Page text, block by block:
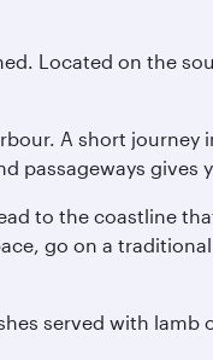
Located on the
A short journey
passageways gives
to the coastline
go on a
served with lamb